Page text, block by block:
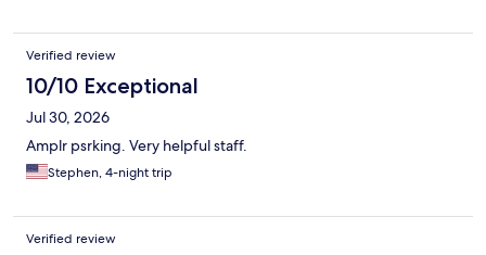
Verified review
10/10 Exceptional
Jul 30, 2026
Amplr psrking. Very helpful staff.
Stephen, 4-night trip
Verified review